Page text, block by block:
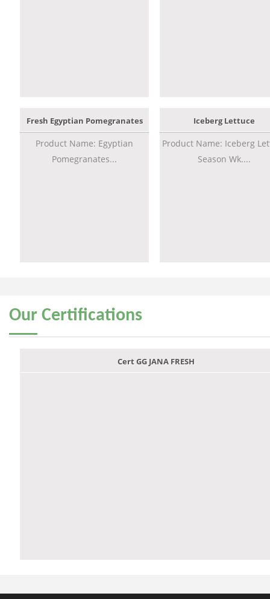
Fresh Egyptian Pomegranates
Product Name: Egyptian
Pomegranates...
Iceberg Lettuce
Product Name: Iceberg
Season Wk....
Our Certifications
Cert GG JANA FRESH